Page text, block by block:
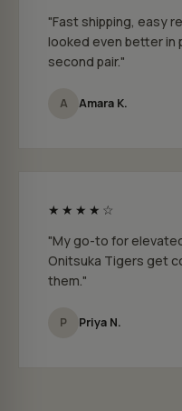
"Fast shipping, easy
looked even better in
second pair."
A Amara K.
★★★★☆
"My go-to for
Onitsuka Tigers get
them."
P Priya N.